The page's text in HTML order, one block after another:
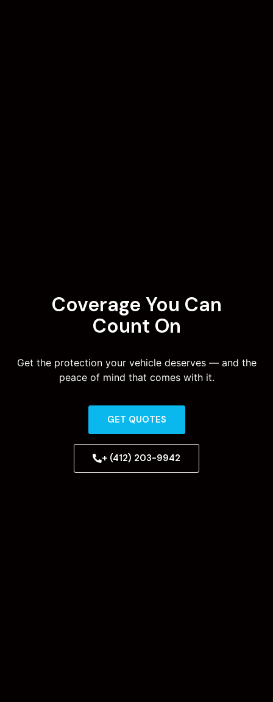
Coverage You Can
Count On
Get the protection your vehicle deserves — and the
peace of mind that comes with it.
GET QUOTES
+ (412) 203-9942